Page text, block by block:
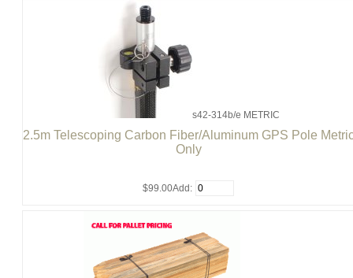
s42-314b/e METRIC
2.5m Telescoping Carbon Fiber/Aluminum GPS Pole
Only
$99.00Add: